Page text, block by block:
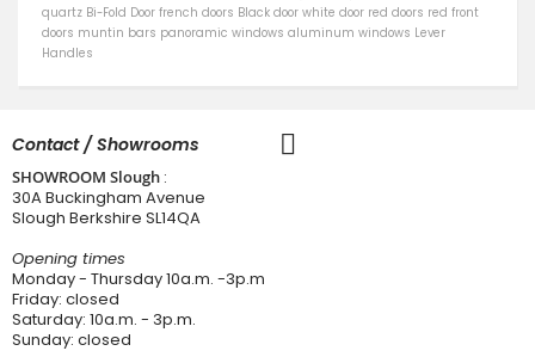
quartz Bi-Fold Door french doors Black door white door red doors red front
doors muntin bars panoramic windows aluminum windows Lever
Handles
Contact / Showrooms
SHOWROOM Slough :
30A Buckingham Avenue
Slough Berkshire SL14QA
Opening times
Monday - Thursday 10a.m. -3p.m
Friday: closed
Saturday: 10a.m. - 3p.m.
Sunday: closed